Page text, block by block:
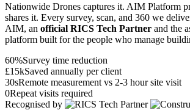
Nationwide Drones captures it. AIM Platform
shares it. Every survey, scan, and 360 we
AIM, an official RICS Tech Partner and the
platform built for the people who manage
60%Survey time reduction
£15kSaved annually per client
30sRemote measurement vs 2-3 hour site visit
0Repeat visits required
Recognised by